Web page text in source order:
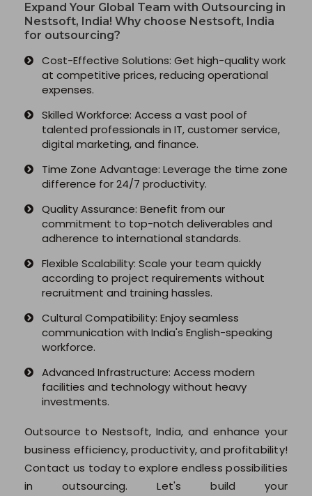
Business Analytics
Data Science
Multimedia/Graphics Courses
Software/ERP Courses
Mobile App Development
Web Development
Digital Marketing Services
About Us
Expand Your Global Team with Outsourcing in
Nestsoft, India! Why choose Nestsoft, India
for outsourcing?
Cost-Effective Solutions: Get high-quality work
at competitive prices, reducing operational
expenses.
Skilled Workforce: Access a vast pool of
talented professionals in IT, customer service,
digital marketing, and finance.
Time Zone Advantage: Leverage the time zone
difference for 24/7 productivity.
Quality Assurance: Benefit from our
commitment to top-notch deliverables and
adherence to international standards.
Flexible Scalability: Scale your team quickly
according to project requirements without
recruitment and training hassles.
Cultural Compatibility: Enjoy seamless
communication with India's English-speaking
workforce.
Advanced Infrastructure: Access modern
facilities and technology without heavy
investments.
Outsource to Nestsoft, India, and enhance your
business efficiency, productivity, and profitability!
Contact us today to explore endless possibilities
in outsourcing. Let's build your